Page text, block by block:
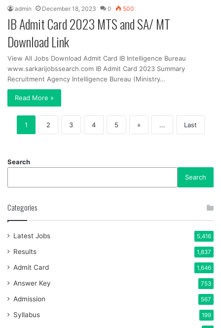
admin December 18, 2023 0 500
IB Admit Card 2023 MTS and SA/ MT
Download Link
View All Jobs Download Admit Card IB Intelligence Bureau
www.sarkarijobssearch.com IB Admit Card 2023 Summary
Recruitment Agency Intelligence Bureau (Ministry…
Read More »
1 2 3 4 5 » ... Last
Search
Search
Categories
Latest Jobs 5,416
Results 1,837
Admit Card 1,646
Answer Key 753
Admission 567
Syllabus 199